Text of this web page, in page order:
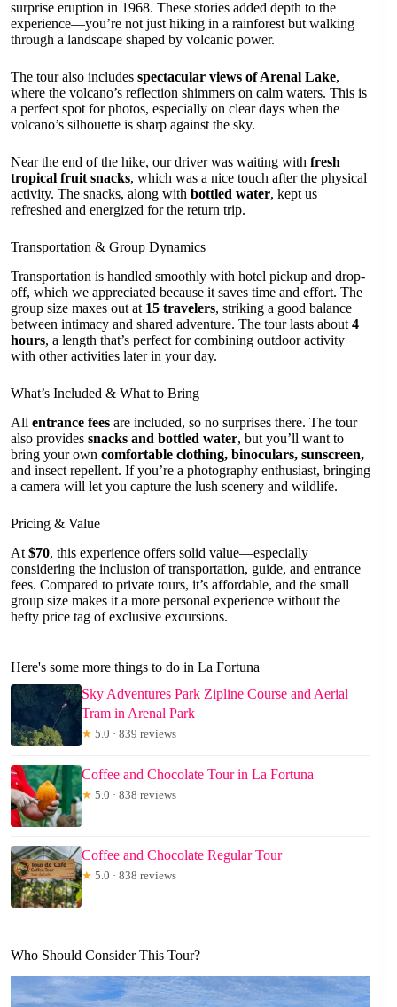
surprise eruption in 1968. These stories added depth to the
experience—you’re not just hiking in a rainforest but walking
through a landscape shaped by volcanic power.
The tour also includes spectacular views of Arenal Lake,
where the volcano’s reflection shimmers on calm waters. This is
a perfect spot for photos, especially on clear days when the
volcano’s silhouette is sharp against the sky.
Near the end of the hike, our driver was waiting with fresh
tropical fruit snacks, which was a nice touch after the physical
activity. The snacks, along with bottled water, kept us
refreshed and energized for the return trip.
Transportation & Group Dynamics
Transportation is handled smoothly with hotel pickup and drop-
off, which we appreciated because it saves time and effort. The
group size maxes out at 15 travelers, striking a good balance
between intimacy and shared adventure. The tour lasts about 4
hours, a length that’s perfect for combining outdoor activity
with other activities later in your day.
What’s Included & What to Bring
All entrance fees are included, so no surprises there. The tour
also provides snacks and bottled water, but you’ll want to
bring your own comfortable clothing, binoculars, sunscreen,
and insect repellent. If you’re a photography enthusiast, bringing
a camera will let you capture the lush scenery and wildlife.
Pricing & Value
At $70, this experience offers solid value—especially
considering the inclusion of transportation, guide, and entrance
fees. Compared to private tours, it’s affordable, and the small
group size makes it a more personal experience without the
hefty price tag of exclusive excursions.
Here's some more things to do in La Fortuna
Sky Adventures Park Zipline Course and Aerial
Tram in Arenal Park
★ 5.0 · 839 reviews
Coffee and Chocolate Tour in La Fortuna
★ 5.0 · 838 reviews
Coffee and Chocolate Regular Tour
★ 5.0 · 838 reviews
Who Should Consider This Tour?